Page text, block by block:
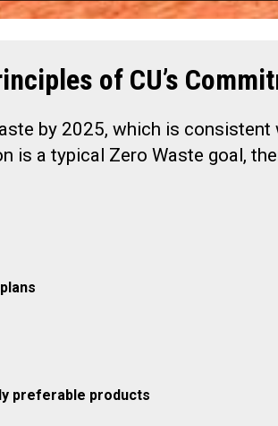
of CU’s
by 2025, which is
is a typical Zero Waste goal,
preferable products